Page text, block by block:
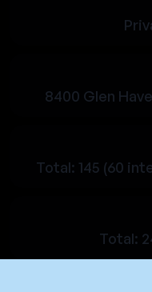
8400 Glen
Total: 145 (60
Total: